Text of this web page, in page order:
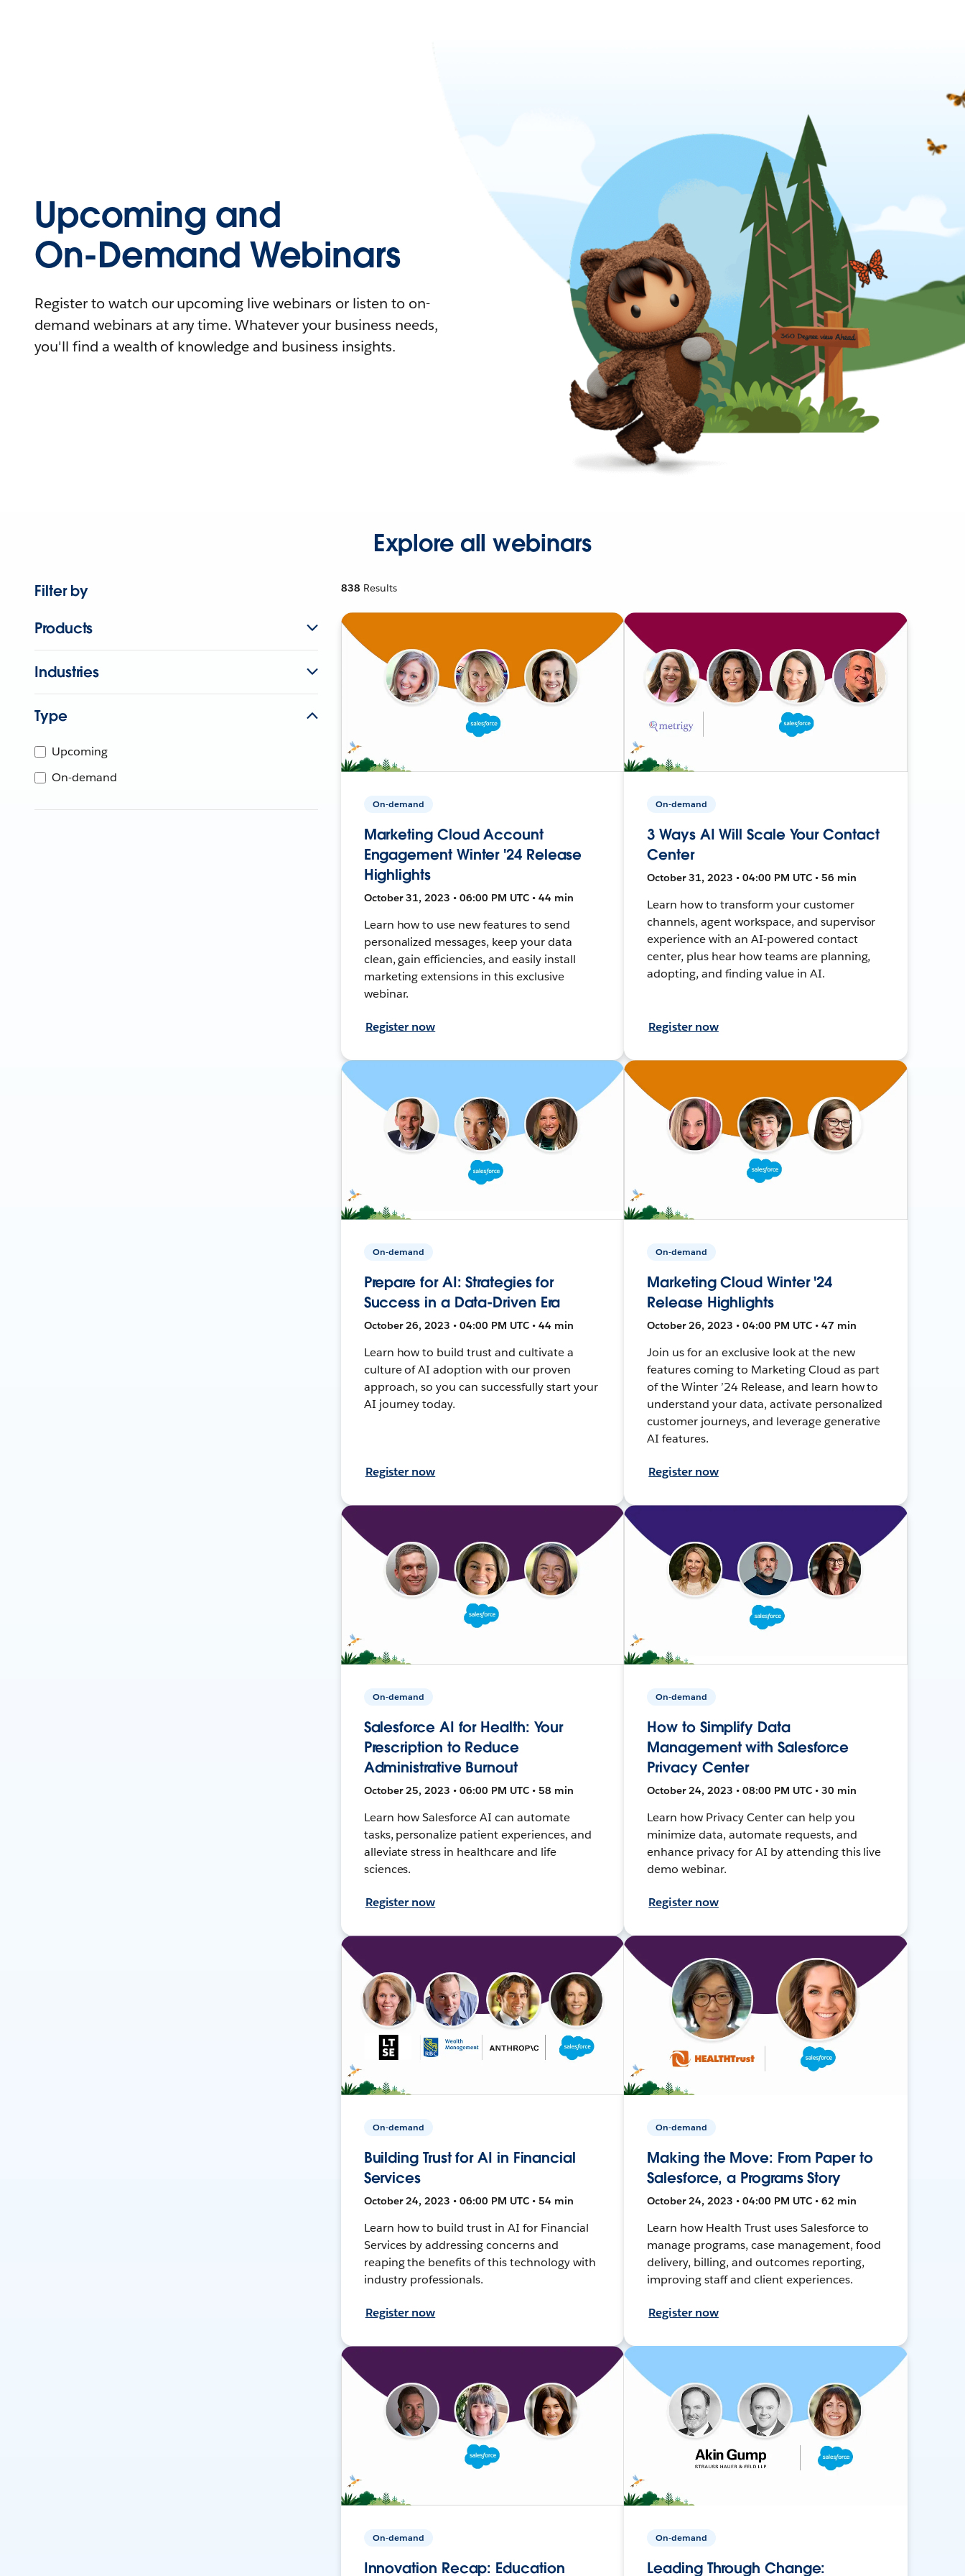
Upcoming and
On-Demand Webinars
Register to watch our upcoming live webinars or listen to on-
demand webinars at any time. Whatever your business needs,
you'll find a wealth of knowledge and business insights.
Explore all webinars
Filter by
Products
Industries
Type
Upcoming
On-demand
838 Results
On-demand
Marketing Cloud Account
Engagement Winter '24 Release
Highlights
October 31, 2023 • 06:00 PM UTC • 44 min
Learn how to use new features to send
personalized messages, keep your data
clean, gain efficiencies, and easily install
marketing extensions in this exclusive
webinar.
Register now
On-demand
3 Ways AI Will Scale Your Contact
Center
October 31, 2023 • 04:00 PM UTC • 56 min
Learn how to transform your customer
channels, agent workspace, and supervisor
experience with an AI-powered contact
center, plus hear how teams are planning,
adopting, and finding value in AI.
Register now
On-demand
Prepare for AI: Strategies for
Success in a Data-Driven Era
October 26, 2023 • 04:00 PM UTC • 44 min
Learn how to build trust and cultivate a
culture of AI adoption with our proven
approach, so you can successfully start your
AI journey today.
Register now
On-demand
Marketing Cloud Winter '24
Release Highlights
October 26, 2023 • 04:00 PM UTC • 47 min
Join us for an exclusive look at the new
features coming to Marketing Cloud as part
of the Winter ’24 Release, and learn how to
understand your data, activate personalized
customer journeys, and leverage generative
AI features.
Register now
On-demand
Salesforce AI for Health: Your
Prescription to Reduce
Administrative Burnout
October 25, 2023 • 06:00 PM UTC • 58 min
Learn how Salesforce AI can automate
tasks, personalize patient experiences, and
alleviate stress in healthcare and life
sciences.
Register now
On-demand
How to Simplify Data
Management with Salesforce
Privacy Center
October 24, 2023 • 08:00 PM UTC • 30 min
Learn how Privacy Center can help you
minimize data, automate requests, and
enhance privacy for AI by attending this live
demo webinar.
Register now
On-demand
Building Trust for AI in Financial
Services
October 24, 2023 • 06:00 PM UTC • 54 min
Learn how to build trust in AI for Financial
Services by addressing concerns and
reaping the benefits of this technology with
industry professionals.
Register now
On-demand
Making the Move: From Paper to
Salesforce, a Programs Story
October 24, 2023 • 04:00 PM UTC • 62 min
Learn how Health Trust uses Salesforce to
manage programs, case management, food
delivery, billing, and outcomes reporting,
improving staff and client experiences.
Register now
On-demand
Innovation Recap: Education
On-demand
Leading Through Change: